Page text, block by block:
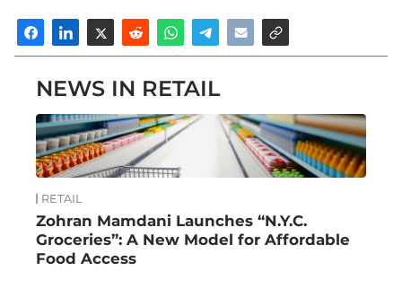
NEWS IN RETAIL
RETAIL
Zohran Mamdani Launches “N.Y.C.
Groceries”: A New Model for Affordable
Food Access